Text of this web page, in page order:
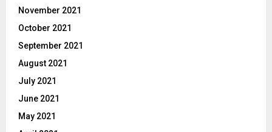
November 2021
October 2021
September 2021
August 2021
July 2021
June 2021
May 2021